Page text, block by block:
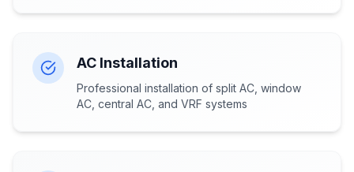
AC Installation
Professional installation of split AC, window
AC, central AC, and VRF systems